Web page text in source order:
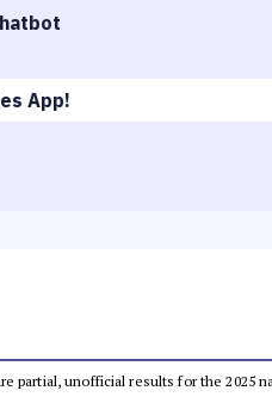
App!
partial, unofficial results for the 2025